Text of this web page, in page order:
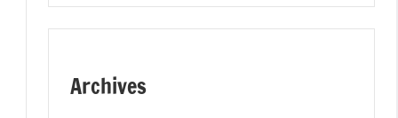
Archives